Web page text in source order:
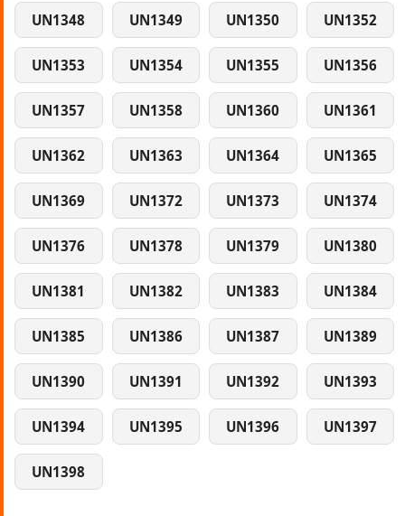
UN1348 UN1349 UN1350 UN1352
UN1353 UN1354 UN1355 UN1356
UN1357 UN1358 UN1360 UN1361
UN1362 UN1363 UN1364 UN1365
UN1369 UN1372 UN1373 UN1374
UN1376 UN1378 UN1379 UN1380
UN1381 UN1382 UN1383 UN1384
UN1385 UN1386 UN1387 UN1389
UN1390 UN1391 UN1392 UN1393
UN1394 UN1395 UN1396 UN1397
UN1398